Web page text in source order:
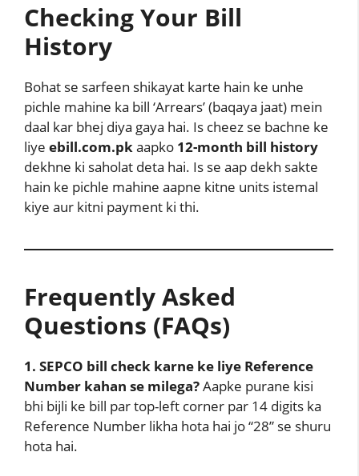
Checking Your Bill
History
Bohat se sarfeen shikayat karte hain ke unhe
pichle mahine ka bill ‘Arrears’ (baqaya jaat) mein
daal kar bhej diya gaya hai. Is cheez se bachne ke
liye ebill.com.pkaapko 12-month bill history
dekhne ki saholat deta hai. Is se aap dekh sakte
hain ke pichle mahine aapne kitne units istemal
kiye aur kitni payment ki thi.
Frequently Asked
Questions (FAQs)
1. SEPCO bill check karne ke liye Reference
Number kahan se milega?Aapke purane kisi
bhi bijli ke bill par top-left corner par 14 digits ka
Reference Number likha hota hai jo “28” se shuru
hota hai.